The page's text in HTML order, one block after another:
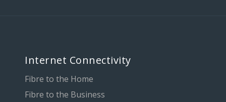
Internet Connectivity
Fibre to the Home
Fibre to the Business